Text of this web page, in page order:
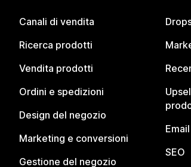
Canali di vendita
Ricerca prodotti
Vendita prodotti
Ordini e spedizioni
Design del negozio
Marketing e conversioni
Gestione del negozio
SEO